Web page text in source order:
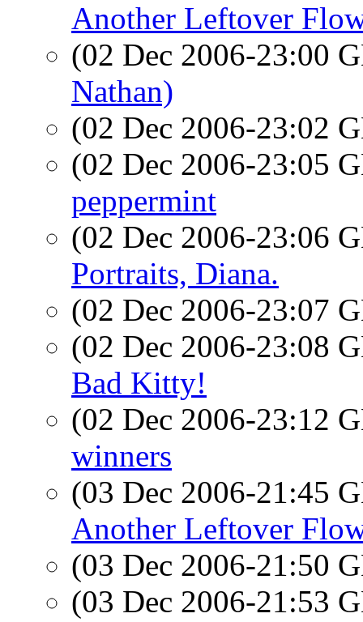
Another Leftover
(02 Dec 2006-23:00
Nathan)
(02 Dec 2006-23:02
(02 Dec 2006-23:05
peppermint
(02 Dec 2006-23:06
Portraits, Diana.
(02 Dec 2006-23:07
(02 Dec 2006-23:08
Bad Kitty!
(02 Dec 2006-23:12
winners
(03 Dec 2006-21:45
Another Leftover
(03 Dec 2006-21:50
(03 Dec 2006-21:53